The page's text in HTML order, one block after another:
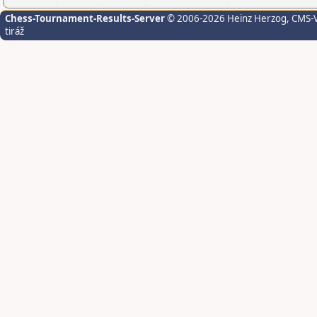
Chess-Tournament-Results-Server© 2006-2026 Heinz Herzog,
tiráž